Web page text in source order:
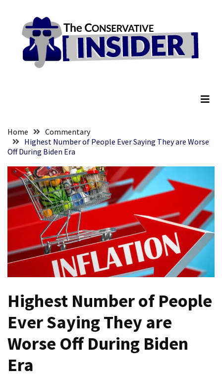
content
RECENT
His
Faith
Committee
Votes
To
Hold
Führer
Fauci
Congress
(VIDEO)
Anti-
Trump
Canadian
content
Home
Commentary
Highest Number of People Ever Saying They are Worse
Off During Biden Era
Highest Number of People
Ever Saying They are
Worse Off During Biden
Era